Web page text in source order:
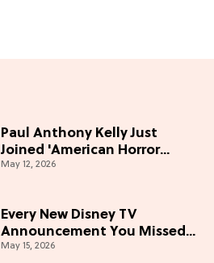
Paul Anthony Kelly Just
Joined 'American Horror
Story' S13
May 12, 2026
Every New Disney TV
Announcement You Missed
From the 2026 Upfront
May 15, 2026